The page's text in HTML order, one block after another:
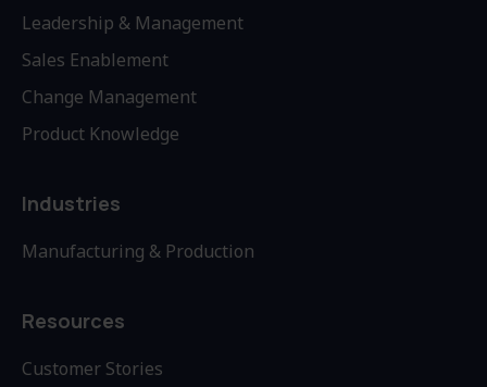
Leadership & Management
Sales Enablement
Change Management
Product Knowledge
Industries
Manufacturing & Production
Resources
Customer Stories